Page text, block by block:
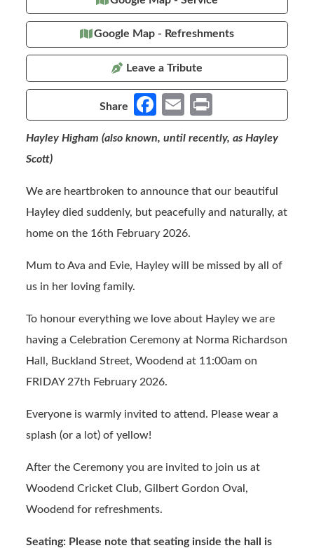
Hayley Higham (also known, until recently, as Hayley
Scott)
We are heartbroken to announce that our beautiful
Hayley died suddenly, but peacefully and naturally, at
home on the 16th February 2026.
Mum to Ava and Evie, Hayley will be missed by all of
us in her loving family.
To honour everything we love about Hayley we are
having a Celebration Ceremony at Norma Richardson
Hall, Buckland Street, Woodend at 11:00am on
FRIDAY 27th February 2026.
Everyone is warmly invited to attend. Please wear a
splash (or a lot) of yellow!
After the Ceremony you are invited to join us at
Woodend Cricket Club, Gilbert Gordon Oval,
Woodend for refreshments.
Seating: Please note that seating inside the hall is
Google Map - Refreshments
Leave a Tribute
Share
Fa
ce
b
o
k
E
m
ail
in
t